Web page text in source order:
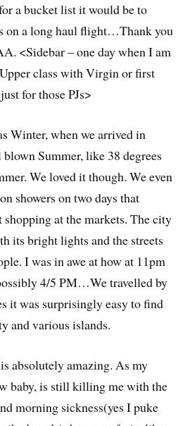
a bucket list it would be to
on a long haul flight…Thank you
<Sidebar – one day when I am
class with Virgin or first
for those PJs>
Winter, when we arrived in
Summer, like 38 degrees
We loved it though. We even
showers on two days that
at the markets. The city
its bright lights and the streets
I was in awe at how at 11pm
4/5 PM…We travelled by
it was surprisingly easy to find
and various islands.
absolutely amazing. As my
baby, is still killing me with the
morning sickness(yes I puke